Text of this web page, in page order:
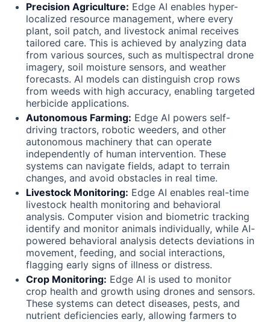
Precision Agriculture: Edge AI enables hyper-
localized resource management, where every
plant, soil patch, and livestock animal receives
tailored care. This is achieved by analyzing data
from various sources, such as multispectral drone
imagery, soil moisture sensors, and weather
forecasts. Al models can distinguish crop rows
from weeds with high accuracy, enabling targeted
herbicide applications.
Autonomous Farming: Edge AI powers self-
driving tractors, robotic weeders, and other
autonomous machinery that can operate
independently of human intervention. These
systems can navigate fields, adapt to terrain
changes, and avoid obstacles in real time.
Livestock Monitoring: Edge AI enables real-time
livestock health monitoring and behavioral
analysis. Computer vision and biometric tracking
identify and monitor animals individually, while AI-
powered behavioral analysis detects deviations in
movement, feeding, and social interactions,
flagging early signs of illness or distress.
Crop Monitoring: Edge AI is used to monitor
crop health and growth using drones and sensors.
These systems can detect diseases, pests, and
nutrient deficiencies early, allowing farmers to